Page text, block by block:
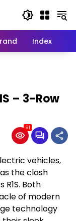
Index
– 3-Row
91
vehicles,
the clash
R1S. Both
of modern
technology